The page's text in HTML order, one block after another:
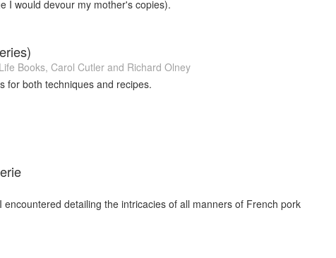
I would devour my mother's copies).
Books, Carol Cutler and Richard Olney
for both techniques and recipes.
detailing the intricacies of all manners of French pork